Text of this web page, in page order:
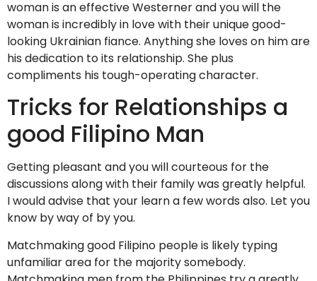
woman is an effective Westerner and you will the
woman is incredibly in love with their unique good-
looking Ukrainian fiance. Anything she loves on him are
his dedication to its relationship. She plus
compliments his tough-operating character.
Tricks for Relationships a
good Filipino Man
Getting pleasant and you will courteous for the
discussions along with their family was greatly helpful.
I would advise that your learn a few words also. Let you
know by way of by you.
Matchmaking good Filipino people is likely typing
unfamiliar area for the majority somebody.